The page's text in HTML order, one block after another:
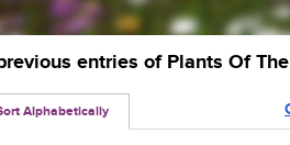
entries of Plants Of
Alphabetically